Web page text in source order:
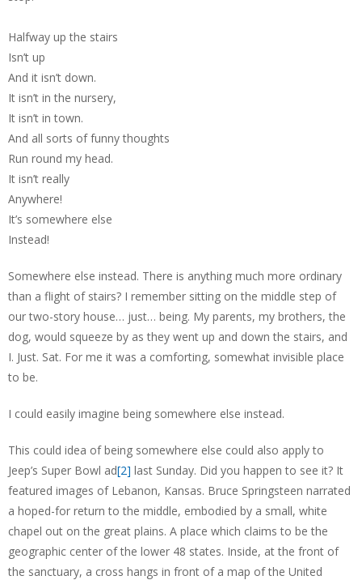
Halfway up the stairs
Isn’t up
And it isn’t down.
It isn’t in the nursery,
It isn’t in town.
And all sorts of funny thoughts
Run round my head.
It isn’t really
Anywhere!
It’s somewhere else
Instead!
Somewhere else instead. There is anything much more ordinary
than a flight of stairs? I remember sitting on the middle step of
our two-story house… just… being. My parents, my brothers, the
dog, would squeeze by as they went up and down the stairs, and
I. Just. Sat. For me it was a comforting, somewhat invisible place
to be.
I could easily imagine being somewhere else instead.
This could idea of being somewhere else could also apply to
Jeep’s Super Bowl ad[2] last Sunday. Did you happen to see it? It
featured images of Lebanon, Kansas. Bruce Springsteen narrated
a hoped-for return to the middle, embodied by a small, white
chapel out on the great plains. A place which claims to be the
geographic center of the lower 48 states. Inside, at the front of
the sanctuary, a cross hangs in front of a map of the United